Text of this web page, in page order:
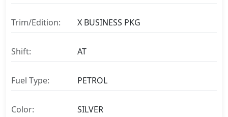
Trim/Edition: X BUSINESS PKG
Shift: AT
Fuel Type: PETROL
Color: SILVER